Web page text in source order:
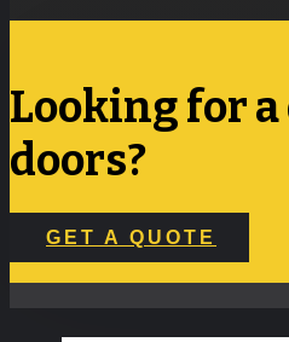
Looking for a
doors?
GET A QUOTE